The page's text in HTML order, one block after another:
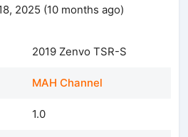
2025 (10 months ago)
2019 Zenvo TSR-S
MAH Channel
1.0